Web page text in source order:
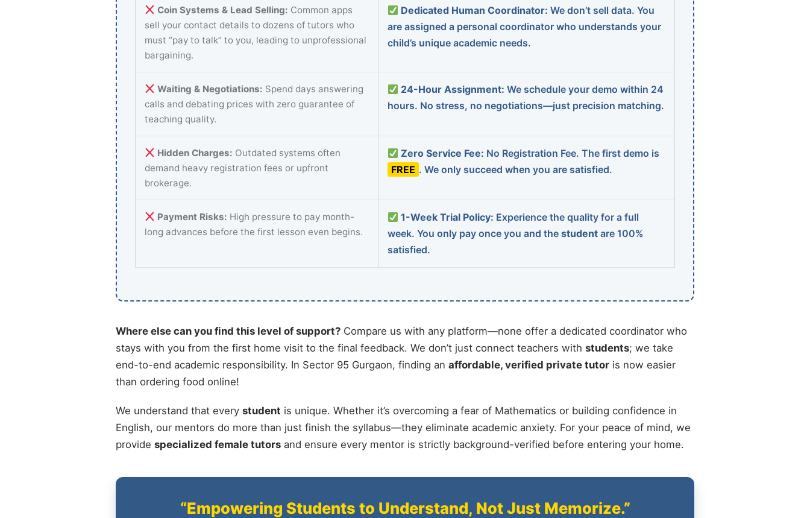
Coin Systems & Lead Selling: Common apps
sell your contact details to dozens of tutors who
must “pay to talk” to you, leading to unprofessional
bargaining.
Dedicated Human Coordinator: We don’t sell data. You
are assigned a personal coordinator who understands your
child’s unique academic needs.
Waiting & Negotiations: Spend days answering
calls and debating prices with zero guarantee of
teaching quality.
24-Hour Assignment: We schedule your demo within 24
hours. No stress, no negotiations—just precision matching.
Hidden Charges: Outdated systems often
demand heavy registration fees or upfront
brokerage.
Zero Service Fee: No Registration Fee. The first demo is
FREE . We only succeed when you are satisfied.
Payment Risks: High pressure to pay month-
long advances before the first lesson even begins.
1-Week Trial Policy: Experience the quality for a full
week. You only pay once you and the student are 100%
satisfied.
Where else can you find this level of support? Compare us with any platform—none offer a dedicated coordinator who
stays with you from the first home visit to the final feedback. We don’t just connect teachers with students; we take
end-to-end academic responsibility. In Sector 95 Gurgaon, finding an affordable, verified private tutor is now easier
than ordering food online!
We understand that every student is unique. Whether it’s overcoming a fear of Mathematics or building confidence in
English, our mentors do more than just finish the syllabus—they eliminate academic anxiety. For your peace of mind, we
provide specialized female tutors and ensure every mentor is strictly background-verified before entering your home.
“Empowering Students to Understand, Not Just Memorize.”